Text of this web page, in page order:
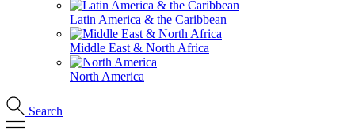
Latin America & the Caribbean
Middle East & North Africa
North America
Search